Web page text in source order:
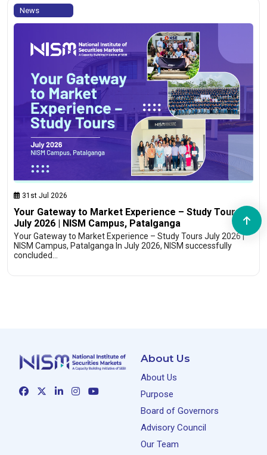
News
31st Jul 2026
Your Gateway to Market Experience – Study Tours
July 2026 | NISM Campus, Patalganga
Your Gateway to Market Experience – Study Tours July 2026 |
NISM Campus, Patalganga In July 2026, NISM successfully
concluded…
About Us
About Us
Purpose
Board of Governors
Advisory Council
Our Team